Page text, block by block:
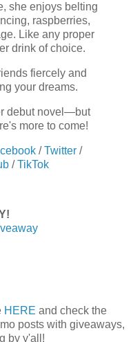
she enjoys belting
raspberries,
Like any proper
drink of choice.
fiercely and
your dreams.
debut novel—but
more to come!
/Twitter/
/TikTok
HERE and check the
posts with giveaways,
by y'all!